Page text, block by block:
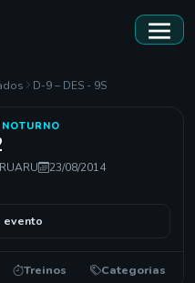
D-9 – DES - 9S
23/08/2014
evento
Treinos Categorias